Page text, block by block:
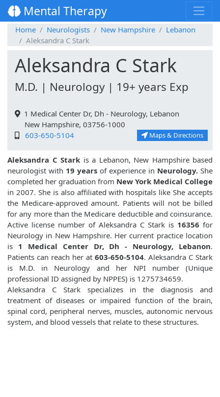
Mental Therapy
Home Neurologists New Hampshire
Lebanon
Aleksandra C Stark
Aleksandra C Stark
M.D. | Neurology | 19+ years Exp
1 Medical Center Dr, Dh - Neurology, Lebanon
New Hampshire, 03756-1000
603-650-5104
Maps & Directions
Aleksandra C Stark is a Lebanon, New Hampshire based
neurologist with 19 years of experience in Neurology. She
completed her graduation from New York Medical College
in 2007. She is also affiliated with hospitals likeShe accepts
the Medicare-approved amount. Patients will not be billed
for any more than the Medicare deductible and coinsurance.
Active license number of Aleksandra C Stark is 16356 for
Neurology in New Hampshire. Her current practice location
is 1 Medical Center Dr, Dh - Neurology, Lebanon.
Patients can reach her at 603-650-5104. Aleksandra C Stark
is M.D. in Neurology and her NPI number (Unique
professional ID assigned by NPPES) is 1275734659.
Aleksandra C Stark specializes in the diagnosis and
treatment of diseases or impaired function of the brain,
spinal cord, peripheral nerves, muscles, autonomic nervous
system, and blood vessels that relate to these structures.